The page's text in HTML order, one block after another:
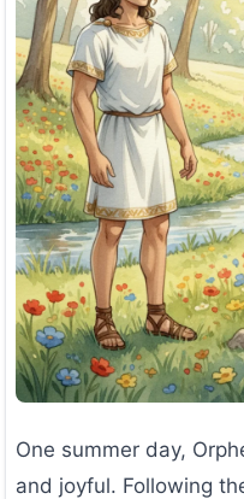
One summer day,
and joyful. Following